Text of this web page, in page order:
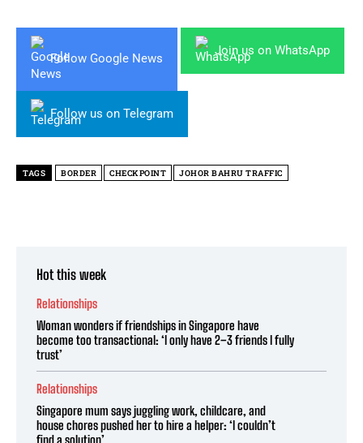
Follow Google News
Join us on WhatsApp
Follow us on Telegram
TAGS BORDER CHECKPOINT JOHOR BAHRU TRAFFIC
Hot this week
Relationships
Woman wonders if friendships in Singapore have
become too transactional: ‘I only have 2–3 friends I fully
trust’
Relationships
Singapore mum says juggling work, childcare, and
house chores pushed her to hire a helper: ‘I couldn’t
find a solution’